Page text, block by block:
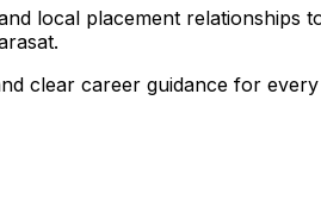
local placement
clear career guidance for